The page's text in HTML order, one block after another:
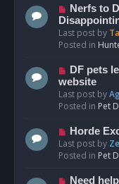
o
s
t
N
e
w
p
s
t
Nerfs to
Last post by
Posted in
N
e
w
p
s
t
DF pets
website
Last post by
Posted in Pet
N
e
w
o
Horde
Last post by
Posted in Pet
NNeed